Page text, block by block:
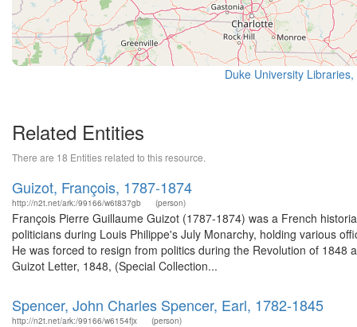
Duke University
Related Entities
There are 18 Entities related to this resource.
Guizot, François, 1787-1874
http://n2t.net/ark:/99166/w6t837gb (person)
François Pierre Guillaume Guizot (1787-1874) was a French
politicians during Louis Philippe's July Monarchy, holding various
He was forced to resign from politics during the Revolution of
Guizot Letter, 1848, (Special Collection...
Spencer, John Charles Spencer, Earl, 1782-1845
http://n2t.net/ark:/99166/w6154fjx (person)